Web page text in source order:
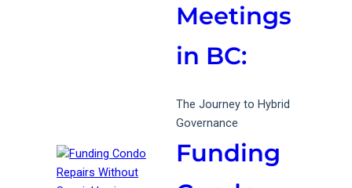
Meetings
in BC:
The Journey to Hybrid
Governance
Funding